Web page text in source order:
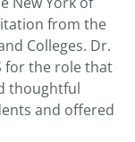
from the
Colleges. Dr.
for the role that
thoughtful
and offered